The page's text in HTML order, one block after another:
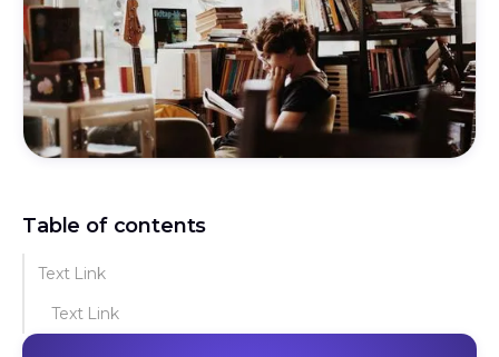
Table of contents
Text Link
Text Link